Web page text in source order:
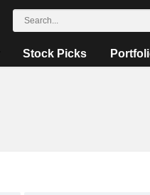
Stock Picks